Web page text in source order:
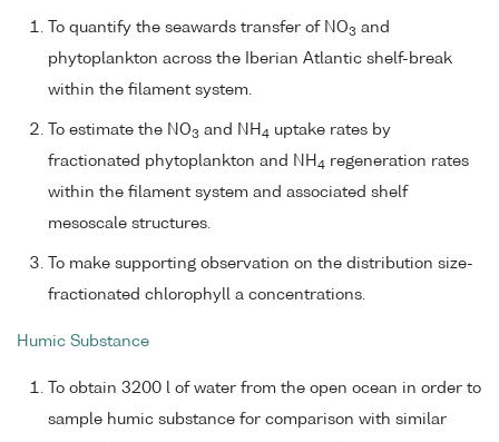
To quantify the seawards transfer of NO3 and
phytoplankton across the Iberian Atlantic shelf-break
within the filament system.
To estimate the NO3 and NH 4 uptake rates by
fractionated phytoplankton and NH 4 regeneration rates
within the filament system and associated shelf
mesoscale structures.
To make supporting observation on the distribution size-
fractionated chlorophyll a concentrations.
Humic Substance
To obtain 3200 l of water from the open ocean in order to
sample humic substance for comparison with similar